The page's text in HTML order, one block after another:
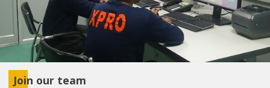
Join our team